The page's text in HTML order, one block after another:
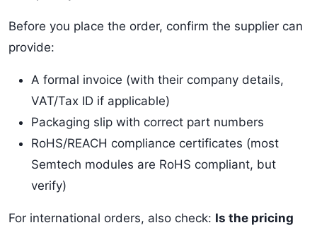
Before you place the order, confirm the supplier can
provide:
A formal invoice (with their company details,
VAT/Tax ID if applicable)
Packaging slip with correct part numbers
RoHS/REACH compliance certificates (most
Semtech modules are RoHS compliant, but
verify)
For international orders, also check: Is the pricing